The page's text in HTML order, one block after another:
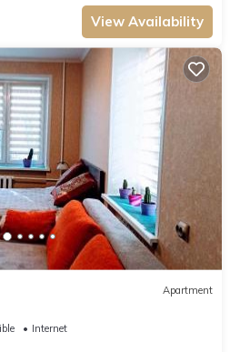
View Availability
Apartment
Internet